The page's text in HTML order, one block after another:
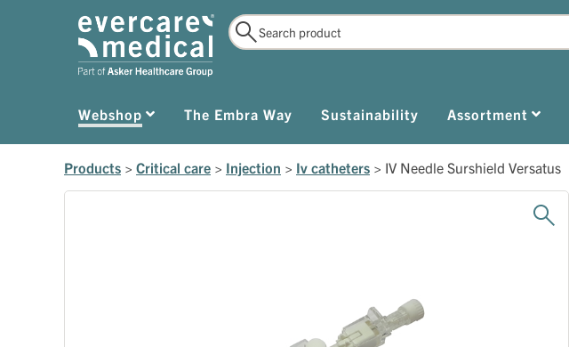
Webshop The Embra Way Sustainability Assortment
Products > Critical care > Injection > Iv catheters > IV Needle Surshield Versatus